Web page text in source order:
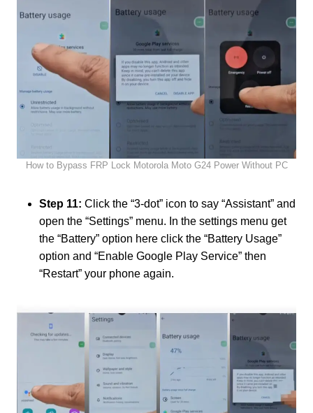
How to Bypass FRP Lock Motorola Moto G24 Power Without PC
Step 11: Click the “3-dot” icon to say “Assistant” and
open the “Settings” menu. In the settings menu get
the “Battery” option here click the “Battery Usage”
option and “Enable Google Play Service” then
“Restart” your phone again.